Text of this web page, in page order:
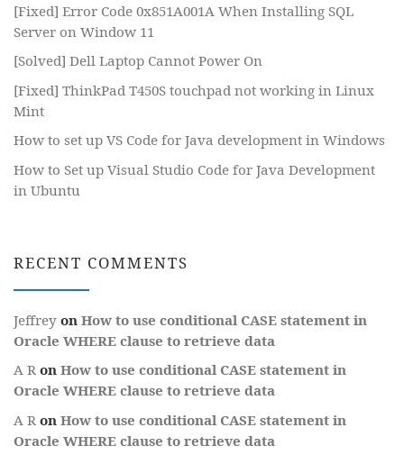
[Fixed] Error Code 0x851A001A When Installing SQL
Server on Window 11
[Solved] Dell Laptop Cannot Power On
[Fixed] ThinkPad T450S touchpad not working in Linux
Mint
How to set up VS Code for Java development in Windows
How to Set up Visual Studio Code for Java Development
in Ubuntu
RECENT COMMENTS
Jeffrey on How to use conditional CASE statement in
Oracle WHERE clause to retrieve data
A R on How to use conditional CASE statement in
Oracle WHERE clause to retrieve data
A R on How to use conditional CASE statement in
Oracle WHERE clause to retrieve data